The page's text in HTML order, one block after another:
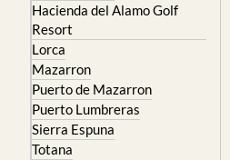
Hacienda del Alamo Golf
Resort
Lorca
Mazarron
Puerto de Mazarron
Puerto Lumbreras
Sierra Espuna
Totana